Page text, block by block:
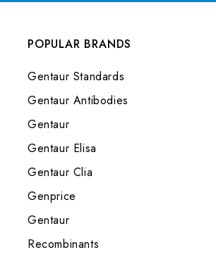
POPULAR BRANDS
Gentaur Standards
Gentaur Antibodies
Gentaur
Gentaur Elisa
Gentaur Clia
Genprice
Gentaur
Recombinants